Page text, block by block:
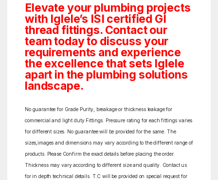
Elevate your plumbing projects
with Iglele’s ISI certified GI
thread fittings. Contact our
team today to discuss your
requirements and experience
the excellence that sets Iglele
apart in the plumbing solutions
landscape.
No guarantee for Grade Purity, breakage or thickness leakage for
commercial and light duty Fittings. Pressure rating for each fittings varies
for different sizes. No guarantee will be provided for the same. The
sizes,images and dimensions may vary according to the different range of
products. Please Confirm the exact details before placing the order.
Thickness may vary according to different size and quality. Contact us
for in depth technical details. T.C will be provided on special request for